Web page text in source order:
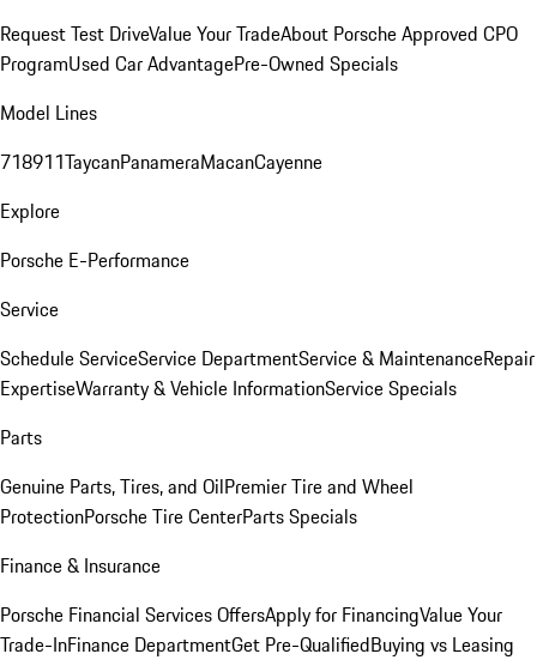
Request Test DriveValue Your TradeAbout Porsche Approved CPO
ProgramUsed Car AdvantagePre-Owned Specials
Model Lines
718911TaycanPanameraMacanCayenne
Explore
Porsche E-Performance
Service
Schedule ServiceService DepartmentService & MaintenanceRepair
ExpertiseWarranty & Vehicle InformationService Specials
Parts
Genuine Parts, Tires, and OilPremier Tire and Wheel
ProtectionPorsche Tire CenterParts Specials
Finance & Insurance
Porsche Financial Services OffersApply for FinancingValue Your
Trade-InFinance DepartmentGet Pre-QualifiedBuying vs Leasing